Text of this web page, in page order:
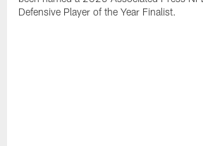
Defensive Player of the Year Finalist.